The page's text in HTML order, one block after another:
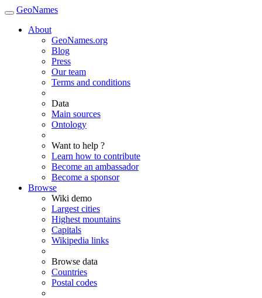
GeoNames
About
GeoNames.org
Blog
Press
Our team
Terms and conditions
Data
Main sources
Ontology
Want to help ?
Learn how to contribute
Become an ambassador
Become a sponsor
Browse
Wiki demo
Largest cities
Highest mountains
Capitals
Wikipedia links
Browse data
Countries
Postal codes